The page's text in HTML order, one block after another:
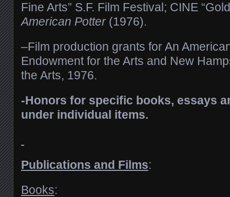
Fine Arts” S.F. Film Festival; CINE
American Potter (1976).
–Film production grants for An
Endowment for the Arts and New
the Arts, 1976.
-Honors for specific books, essays
under individual items.
Publications and Films:
Books: